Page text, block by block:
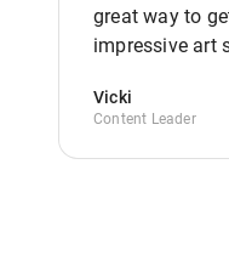
great way to
impressive art
Vicki
Content Leader